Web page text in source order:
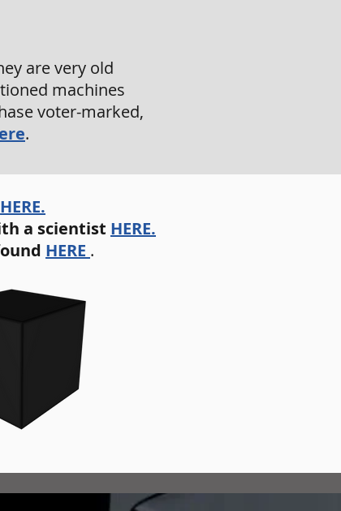
are very old
machines
voter-marked,
.
HERE.
a scientist HERE.
HERE .